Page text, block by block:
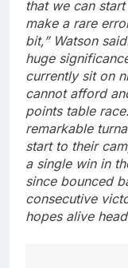
that we can
make a rare
bit,” Watson
huge
currently sit on
cannot afford
points table race.
remarkable
start to their
a single win in
since bounced
consecutive
hopes alive